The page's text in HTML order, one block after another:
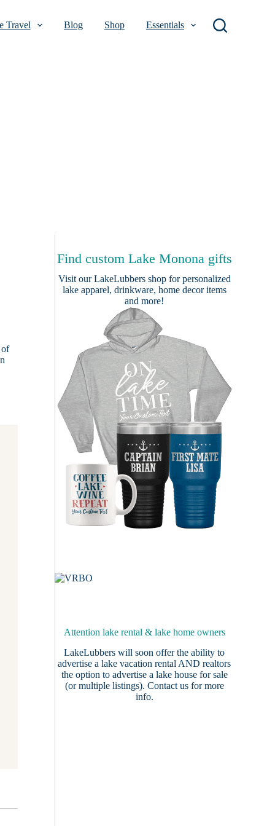
Travel Blog Shop Essentials
of
Find custom Lake Monona gifts
Visit ourLakeLubbers shopfor personalized
lake apparel, drinkware, home decor items
and more!
Attention lake rental & lake home owners
LakeLubbers will soon offer the ability to
advertise a lake vacation rental AND realtors
the option to advertise a lake house for sale
(or multiple listings). Contact usfor more
info.